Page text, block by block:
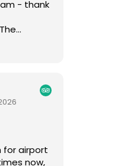
- thank
this
work
which I
transfer
be a
visited
region
for airport
now,